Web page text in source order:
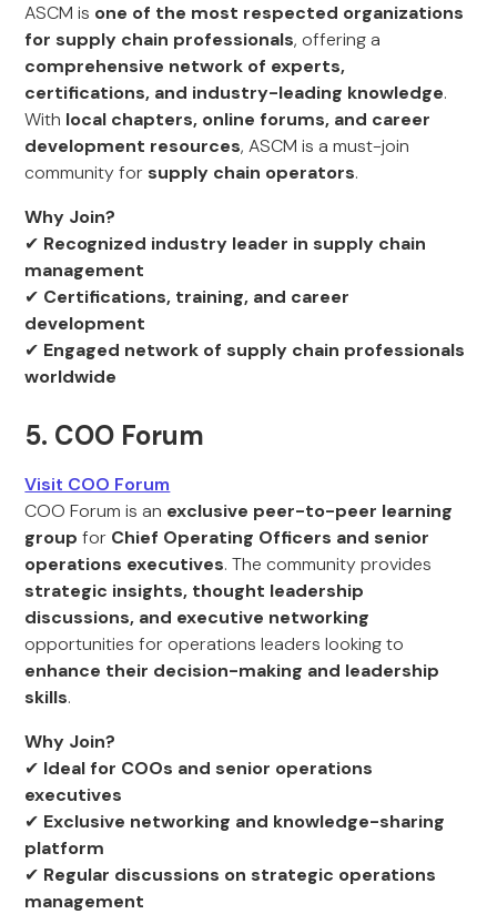
ASCM is one of the most respected organizations
for supply chain professionals, offering a
comprehensive network of experts,
certifications, and industry-leading knowledge.
With local chapters, online forums, and career
development resources, ASCM is a must-join
community for supply chain operators.
Why Join?
✔ Recognized industry leader in supply chain
management
✔ Certifications, training, and career
development
✔ Engaged network of supply chain professionals
worldwide
5. COO Forum
Visit COO Forum
COO Forum is an exclusive peer-to-peer learning
group for Chief Operating Officers and senior
operations executives. The community provides
strategic insights, thought leadership
discussions, and executive networking
opportunities for operations leaders looking to
enhance their decision-making and leadership
skills.
Why Join?
✔ Ideal for COOs and senior operations
executives
✔ Exclusive networking and knowledge-sharing
platform
✔ Regular discussions on strategic operations
management